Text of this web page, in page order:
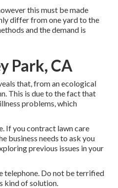
this must be made
differ from one yard to the
and the demand is
Park, CA
that, from an ecological
This is due to the fact that
problems, which
If you contract lawn care
business needs to ask you
previous issues in your
telephone. Do not be terrified
kind of solution.